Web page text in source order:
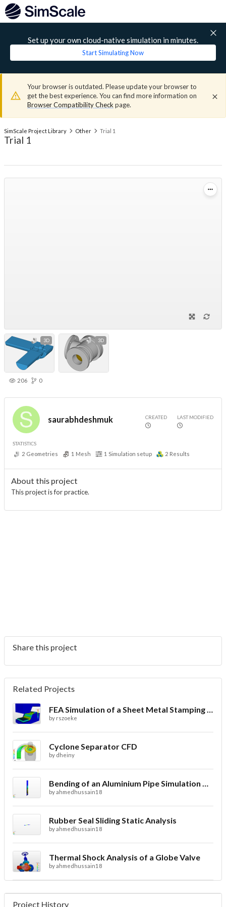
Set up your own cloud-native simulation in minutes.
Start Simulating Now
Your browser is outdated. Please update your browser to
get the best experience. You can find more information on
Browser Compatibility Check page.
SimScale Project Library Other Trial 1
Trial 1
3D 3D
206 0
saurabhdeshmuk CREATED LAST MODIFIED
STATISTICS
2 Geometries 1 Mesh 1 Simulation setup 2 Results
About this project
This project is for practice.
Share this project
Related Projects
FEA Simulation of a Sheet Metal Stamping Process
by rszoeke
Cyclone Separator CFD
by dheiny
Bending of an Aluminium Pipe Simulation with FEA
byahmedhussain18
Rubber Seal Sliding Static Analysis
byahmedhussain18
Thermal Shock Analysis of a Globe Valve
byahmedhussain18
Project History